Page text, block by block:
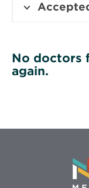
No doctors
again.